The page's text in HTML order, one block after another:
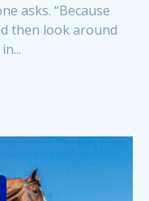
asks. “Because
then look around